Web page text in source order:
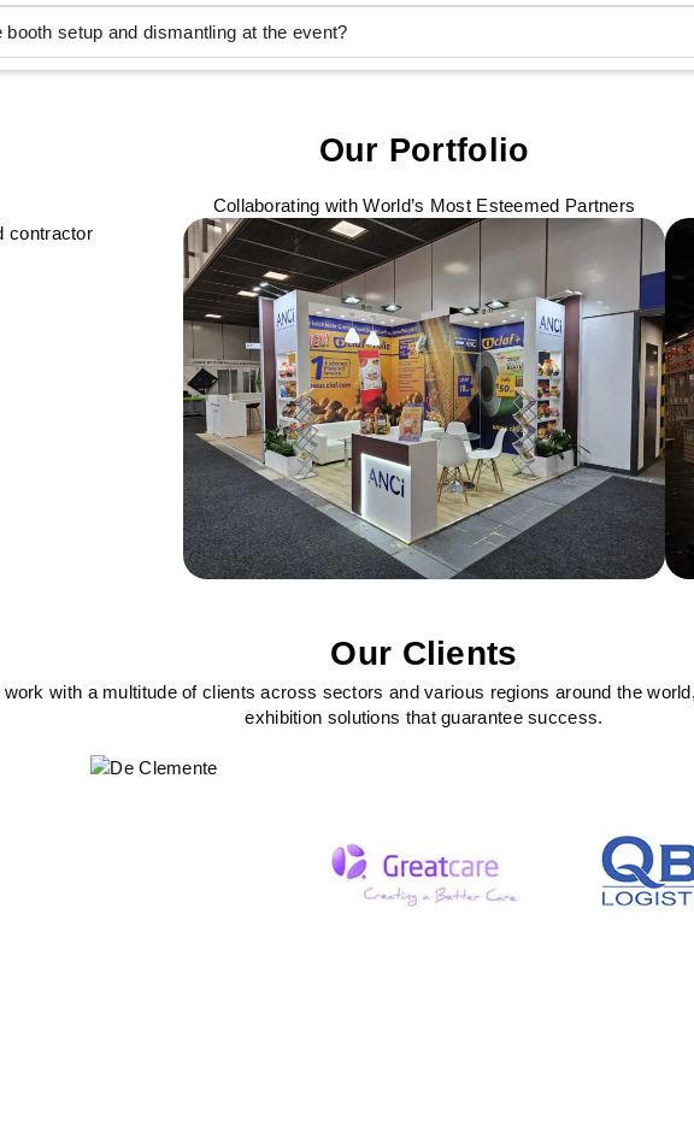
setup and dismantling at the event?
Our Portfolio
Collaborating with World’s Most Esteemed Partners
Our Clients
work with a multitude of clients across sectors and various regions around the
exhibition solutions that guarantee success.